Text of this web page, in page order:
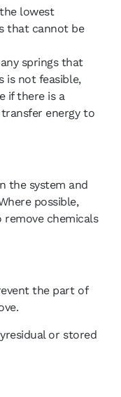
lowest
that cannot be
springs that
is not feasible,
if there is a
energy to
the system and
possible,
remove chemicals
the part of
or stored